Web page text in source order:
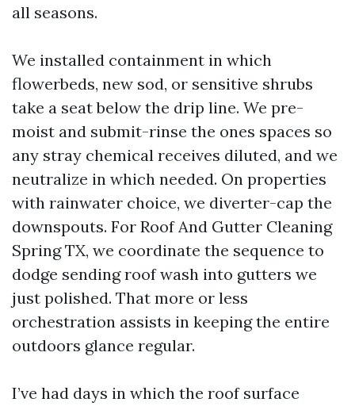
all seasons.
We installed containment in which
flowerbeds, new sod, or sensitive shrubs
take a seat below the drip line. We pre-
moist and submit-rinse the ones spaces so
any stray chemical receives diluted, and we
neutralize in which needed. On properties
with rainwater choice, we diverter-cap the
downspouts. For Roof And Gutter Cleaning
Spring TX, we coordinate the sequence to
dodge sending roof wash into gutters we
just polished. That more or less
orchestration assists in keeping the entire
outdoors glance regular.
I’ve had days in which the roof surface